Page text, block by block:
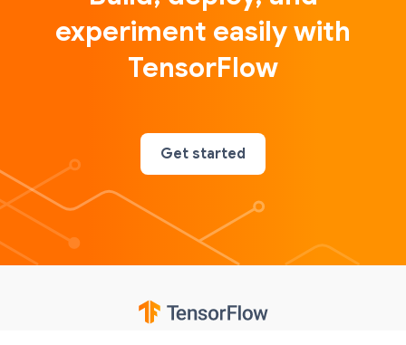
experiment easily with
TensorFlow
Get started